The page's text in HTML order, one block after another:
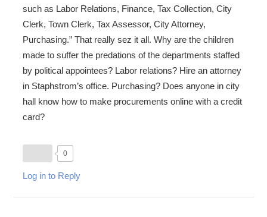
such as Labor Relations, Finance, Tax Collection, City
Clerk, Town Clerk, Tax Assessor, City Attorney,
Purchasing.” That really sez it all. Why are the children
made to suffer the predations of the departments staffed
by political appointees? Labor relations? Hire an attorney
in Staphstrom’s office. Purchasing? Does anyone in city
hall know how to make procurements online with a credit
card?
0
Log in to Reply